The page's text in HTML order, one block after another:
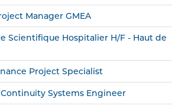
Manager GMEA
Scientifique Hospitalier H/F - Haut de
Project Specialist
Continuity Systems Engineer